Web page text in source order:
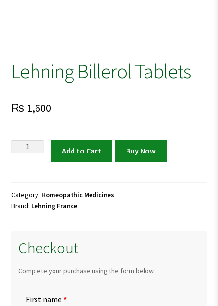
Lehning Billerol Tablets
₨ 1,600
Lehning
Add to Cart Buy Now
Category: Homeopathic Medicines
Brand: Lehning France
Checkout
Complete your purchase using the form below.
First name *